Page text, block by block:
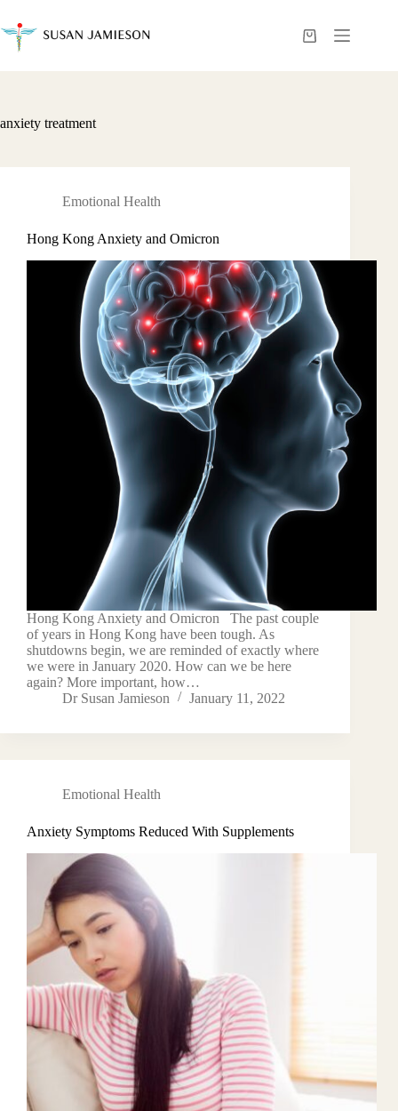
content
Shopping
anxiety treatment
Emotional Health
Hong Kong Anxiety and Omicron
Hong Kong Anxiety and Omicron The past couple
of years in Hong Kong have been tough. As
shutdowns begin, we are reminded of exactly where
we were in January 2020. How can we be here
again? More important, how…
Dr Susan Jamieson
January 11, 2022
Emotional Health
Anxiety Symptoms Reduced With Supplements